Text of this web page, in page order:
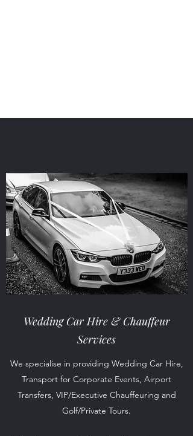
Wedding Car Hire & Chauffeur
Services
We specialise in providing Wedding Car Hire,
Transport for Corporate Events, Airport
Transfers, VIP/Executive Chauffeuring and
Golf/Private Tours.